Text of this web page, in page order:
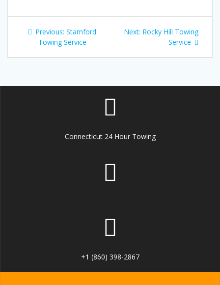
Post
navigation
Previous: Previous
post:
Stamford
Towing Service
Next: Next
Rocky Hill Towing
Service
Connecticut 24 Hour Towing
+1 (860) 398-2867